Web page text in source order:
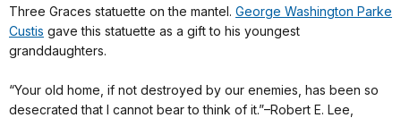
Three Graces statuette on the mantel. George Washington Parke
Custis gave this statuette as a gift to his youngest
granddaughters.
“Your old home, if not destroyed by our enemies, has been so
desecrated that I cannot bear to think of it.”–Robert E. Lee,